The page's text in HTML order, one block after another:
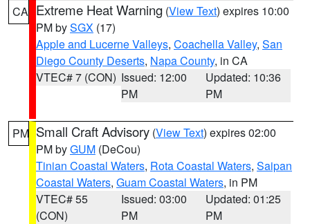
CA Extreme Heat Warning (View Text) expires 10:00
PM bySGX (17)
Apple and Lucerne Valleys, Coachella Valley, San
Diego County Deserts, Napa County, in CA
VTEC# 7 (CON) Issued: 12:00
PM
Updated: 10:36
PM
PM Small Craft Advisory (View Text) expires 02:00
PM byGUM (DeCou)
Tinian Coastal Waters, Rota Coastal Waters, Saipan
Coastal Waters, Guam Coastal Waters, in PM
VTEC# 55
(CON)
Issued: 03:00
PM
Updated: 01:25
PM